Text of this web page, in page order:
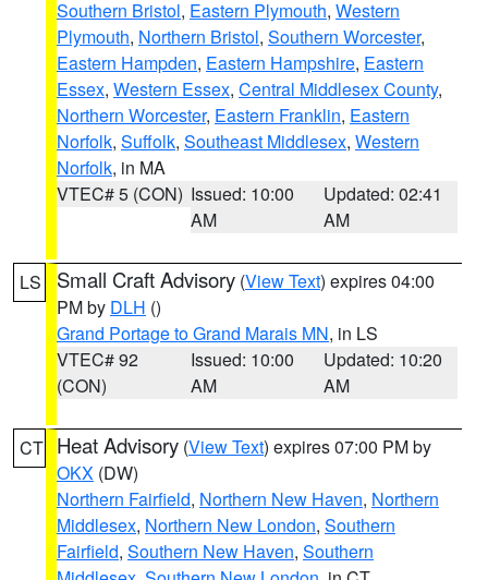
Southern Bristol, Eastern Plymouth, Western
Plymouth, Northern Bristol, Southern Worcester,
Eastern Hampden, Eastern Hampshire, Eastern
Essex, Western Essex, Central Middlesex County,
Northern Worcester, Eastern Franklin, Eastern
Norfolk, Suffolk, Southeast Middlesex, Western
Norfolk, in MA
VTEC# 5 (CON) Issued: 10:00
AM
Updated: 02:41
AM
LS Small Craft Advisory (View Text) expires 04:00
PM by DLH ()
Grand Portage to Grand Marais MN, in LS
VTEC# 92
(CON)
Issued: 10:00
AM
Updated: 10:20
AM
CT Heat Advisory (View Text) expires 07:00 PM by
OKX (DW)
Northern Fairfield, Northern New Haven, Northern
Middlesex, Northern New London, Southern
Fairfield, Southern New Haven, Southern